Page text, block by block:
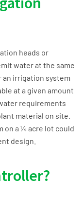
heads or
water at the same
an irrigation system
at a given amount
requirements
material on site.
on a ¼ acre lot could
design.